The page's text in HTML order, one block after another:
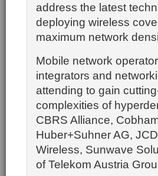
address the latest
deploying wireless
maximum network
Mobile network
integrators and
attending to gain
complexities of
CBRS Alliance,
Huber+Suhner AG,
Wireless, Sunwave
of Telekom Austria